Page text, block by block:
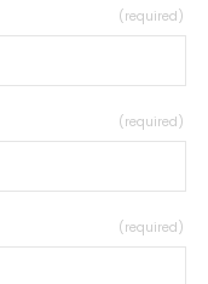
(required)
(required)
(required)